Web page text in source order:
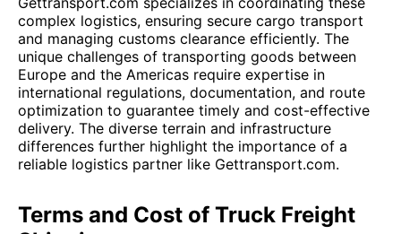
complex logistics, ensuring secure cargo transport
and managing customs clearance efficiently. The
unique challenges of transporting goods between
Europe and the Americas require expertise in
international regulations, documentation, and route
optimization to guarantee timely and cost-effective
delivery. The diverse terrain and infrastructure
differences further highlight the importance of a
reliable logistics partner like Gettransport.com.
Terms and Cost of Truck Freight